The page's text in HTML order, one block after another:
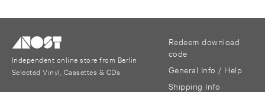
Independent online store from Berlin
Selected Vinyl, Cassettes & CDs
Redeem download
code
General Info / Help
Shipping Info